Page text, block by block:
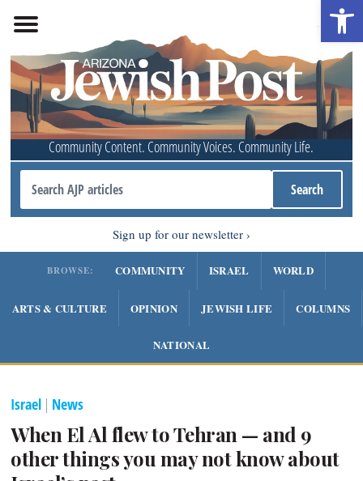
Community Content. Community Voices. Community Life.
Sign up for our newsletter
BROWSE: COMMUNITY ISRAEL WORLD
ARTS & CULTURE OPINION JEWISH LIFE COLUMNS
NATIONAL
Israel | News
When El Al flew to Tehran — and 9
other things you may not know about